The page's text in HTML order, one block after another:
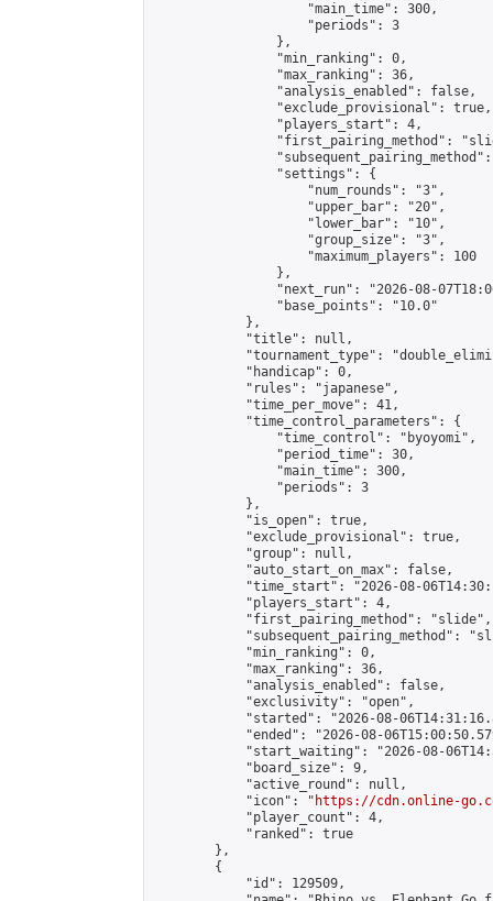
                    "main_time": 300,
                    "periods": 3
                },
                "min_ranking": 0,
                "max_ranking": 36,
                "analysis_enabled": false,
                "exclude_provisional": true,
                "players_start": 4,
"first_pairing_method":
                "settings": {
                    "num_rounds": "3",
                    "upper_bar": "20",
                    "lower_bar": "10",
                    "group_size": "3",
                    "maximum_players": 100
                },
"next_run": "2026-08-
                "base_points": "10.0"
            },
            "title": null,
"tournament_type":
            "handicap": 0,
            "rules": "japanese",
            "time_per_move": 41,
            "time_control_parameters": {
                "time_control": "byoyomi",
                "period_time": 30,
                "main_time": 300,
                "periods": 3
            },
            "is_open": true,
            "exclude_provisional": true,
            "group": null,
            "auto_start_on_max": false,
"time_start": "2026-08-
            "players_start": 4,
            "first_pairing_method": "slide",
"subsequent_pairing_method":
            "min_ranking": 0,
            "max_ranking": 36,
            "analysis_enabled": false,
            "exclusivity": "open",
"started": "2026-08-
"ended": "2026-08-
"start_waiting": "2026-08-
            "board_size": 9,
            "active_round": null,
            "icon": "
https://cdn.online-
            "player_count": 4,
            "ranked": true
        },
        {
            "id": 129509,